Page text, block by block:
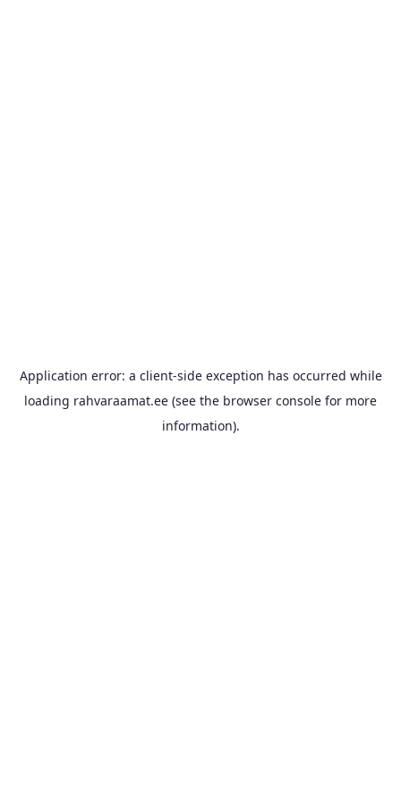
Application error: a client-side exception has occurred while
loading rahvaraamat.ee (see the browser console for more
information).